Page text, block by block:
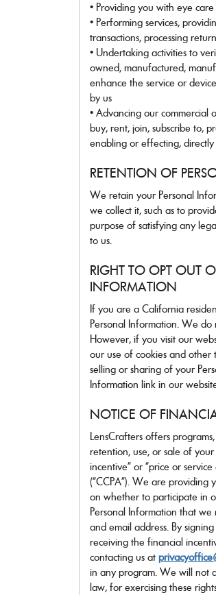
• Providing you with eye
• Performing services,
transactions, processing
• Undertaking activities to
owned, manufactured,
enhance the service or
by us
• Advancing our commercial
buy, rent, join, subscribe to,
enabling or effecting,
RETENTION OF
We retain your Personal
we collect it, such as to
purpose of satisfying any
to us.
RIGHT TO OPT OUT
INFORMATION
If you are a California
Personal Information. We
However, if you visit our
our use of cookies and
selling or sharing of your
Information link in our
NOTICE OF
LensCrafters offers
retention, use, or sale of
incentive” or “price or
(“CCPA”). We are providing
on whether to participate in
Personal Information that
and email address. By
receiving the financial
contacting us at
in any program. We will not
law, for exercising these